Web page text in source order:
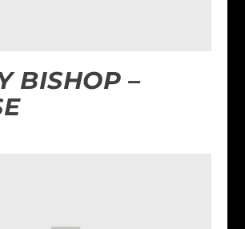
BISHOP –